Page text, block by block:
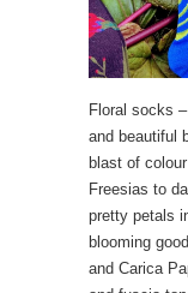
Floral socks
and beautiful
blast of
Freesias to
pretty petals
blooming
and Carica